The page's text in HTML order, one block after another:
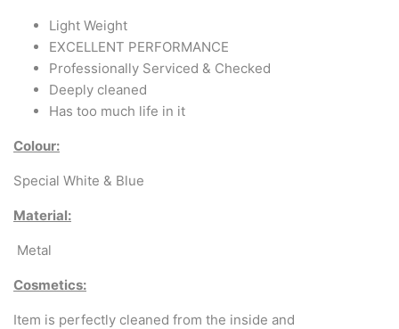
Light Weight
EXCELLENT PERFORMANCE
Professionally Serviced & Checked
Deeply cleaned
Has too much life in it
Colour:
Special White & Blue
Material:
Metal
Cosmetics:
Item is perfectly cleaned from the inside and
Pre-order your typewriter
German QWERTZ Keyboard.
Typewriter for less than £150